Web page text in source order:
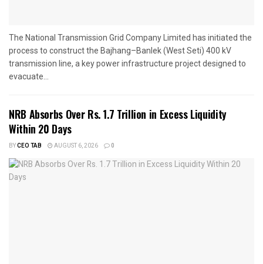
The National Transmission Grid Company Limited has initiated the
process to construct the Bajhang–Banlek (West Seti) 400 kV
transmission line, a key power infrastructure project designed to
evacuate...
NRB Absorbs Over Rs. 1.7 Trillion in Excess Liquidity
Within 20 Days
BYCEO TAB AUGUST 6, 2026 0